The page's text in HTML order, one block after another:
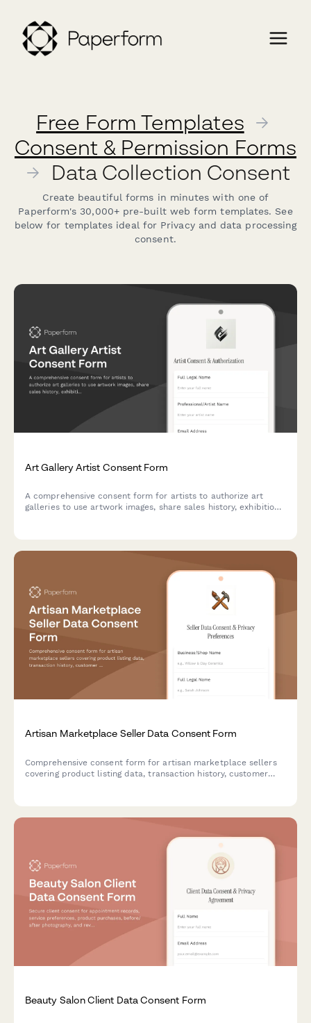
Free Form Templates →
Consent & Permission Forms
→ Data Collection Consent
Create beautiful forms in minutes with one of
Paperform's 30,000+ pre-built web form templates. See
below for templates ideal for Privacy and data processing
consent.
Art Gallery Artist Consent Form
A comprehensive consent form for artists to authorize art
galleries to use artwork images, share sales history, exhibition
Artisan Marketplace Seller Data Consent Form
Comprehensive consent form for artisan marketplace sellers
covering product listing data, transaction history, customer
Beauty Salon Client Data Consent Form